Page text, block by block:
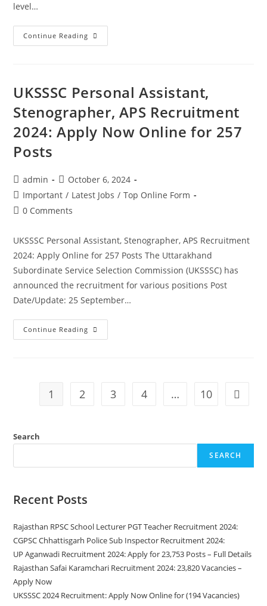
level…
Continue Reading
UKSSSC Personal Assistant,
Stenographer, APS Recruitment
2024: Apply Now Online for 257
Posts
admin
October 6, 2024
Important / Latest Jobs / Top Online Form
0 Comments
UKSSSC Personal Assistant, Stenographer, APS Recruitment
2024: Apply Online for 257 Posts The Uttarakhand
Subordinate Service Selection Commission (UKSSSC) has
announced the recruitment for various positions Post
Date/Update: 25 September…
Continue Reading
1 2 3 4 … 10
Search
SEARCH
Recent Posts
Rajasthan RPSC School Lecturer PGT Teacher Recruitment 2024:
CGPSC Chhattisgarh Police Sub Inspector Recruitment 2024:
UP Aganwadi Recruitment 2024: Apply for 23,753 Posts – Full Details
Rajasthan Safai Karamchari Recruitment 2024: 23,820 Vacancies –
Apply Now
UKSSSC 2024 Recruitment: Apply Now Online for (194 Vacancies)